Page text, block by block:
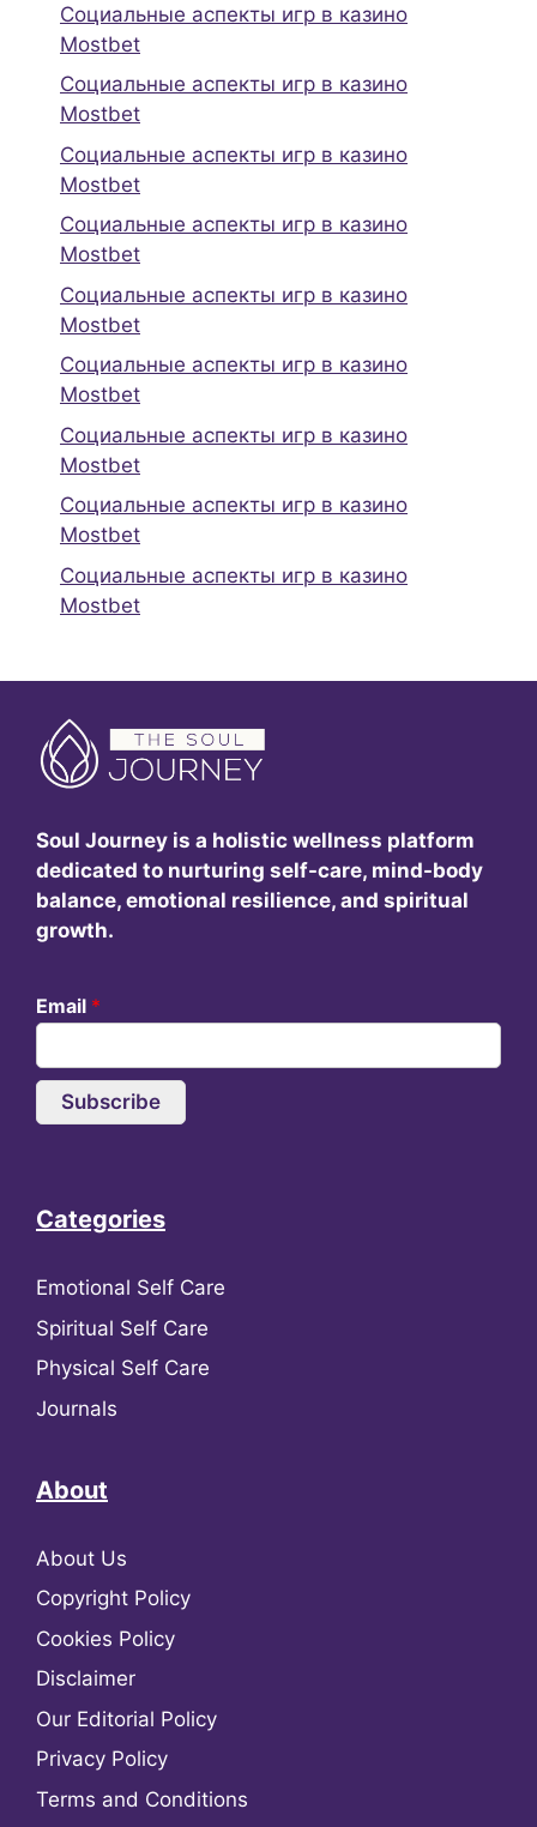
Социальные аспекты игр в казино
Mostbet
Социальные аспекты игр в казино
Mostbet
Социальные аспекты игр в казино
Mostbet
Социальные аспекты игр в казино
Mostbet
Социальные аспекты игр в казино
Mostbet
Социальные аспекты игр в казино
Mostbet
Социальные аспекты игр в казино
Mostbet
Социальные аспекты игр в казино
Mostbet
Социальные аспекты игр в казино
Mostbet
Soul Journey is a holistic wellness platform
dedicated to nurturing self-care, mind-body
balance, emotional resilience, and spiritual
growth.
Email *
Subscribe
Categories
Emotional Self Care
Spiritual Self Care
Physical Self Care
Journals
About
About Us
Copyright Policy
Cookies Policy
Disclaimer
Our Editorial Policy
Privacy Policy
Terms and Conditions